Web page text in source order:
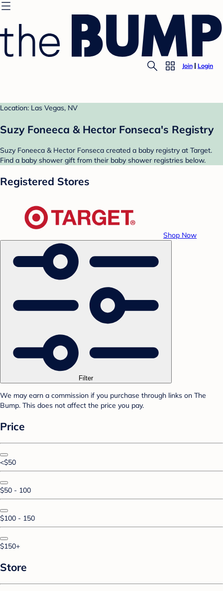
Join Login
Location: Las Vegas, NV
Suzy Foneeca & Hector Fonseca's Registry
Suzy Foneeca & Hector Fonseca created a baby registry at Target.
Find a baby shower gift from their baby shower registries below.
Registered Stores
Shop Now
Filter
We may earn a commission if you purchase through links on The
Bump. This does not affect the price you pay.
Price
<$50
$50 - 100
$100 - 150
$150+
Store